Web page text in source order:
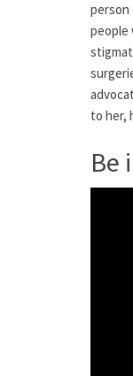
person
people
to her,
Be